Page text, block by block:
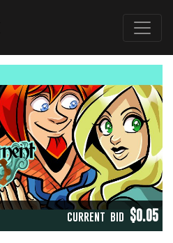
CURRENT BID $0.05